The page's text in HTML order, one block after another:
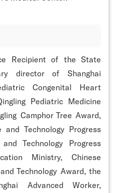
Recipient of the State
director of Shanghai
Congenital Heart
Pediatric Medicine
Camphor Tree Award,
and Technology Progress
Technology Progress
Ministry, Chinese
Technology Award, the
Advanced Worker,